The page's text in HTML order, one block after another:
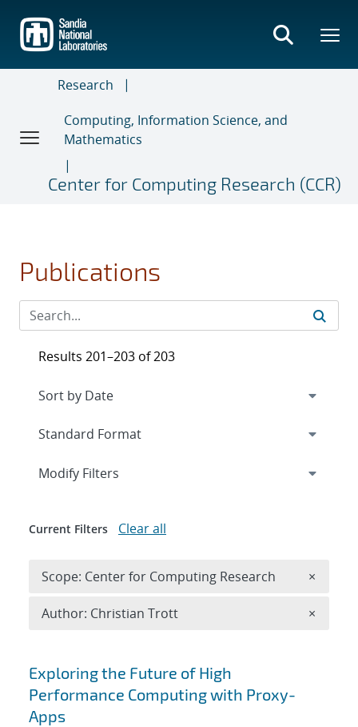
main
content
Research
Computing, Information Science, and
Mathematics
Center for Computing Research (CCR)
Publications
Search results
Exploring the Future of High
Performance Computing with Proxy-
Apps
Results 201–203 of 203
Expand
Modify Filters
Current Filters Clear all
Scope: Center for Computing Research ×
Author: Christian Trott ×